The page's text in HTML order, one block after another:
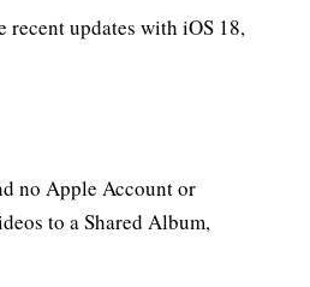
recent updates with iOS 18,
no Apple Account or
to a Shared Album,